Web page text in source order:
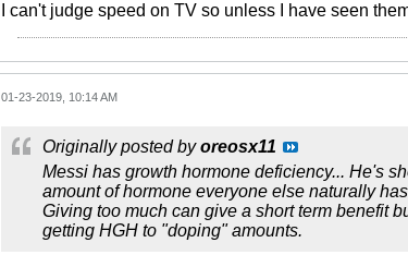
I can't judge speed on TV so unless I have seen
01-23-2019, 10:14 AM
Originally posted byoreosx11
Messi has growth hormone deficiency... He's
amount of hormone everyone else naturally
Giving too much can give a short term benefit
getting HGH to "doping" amounts.